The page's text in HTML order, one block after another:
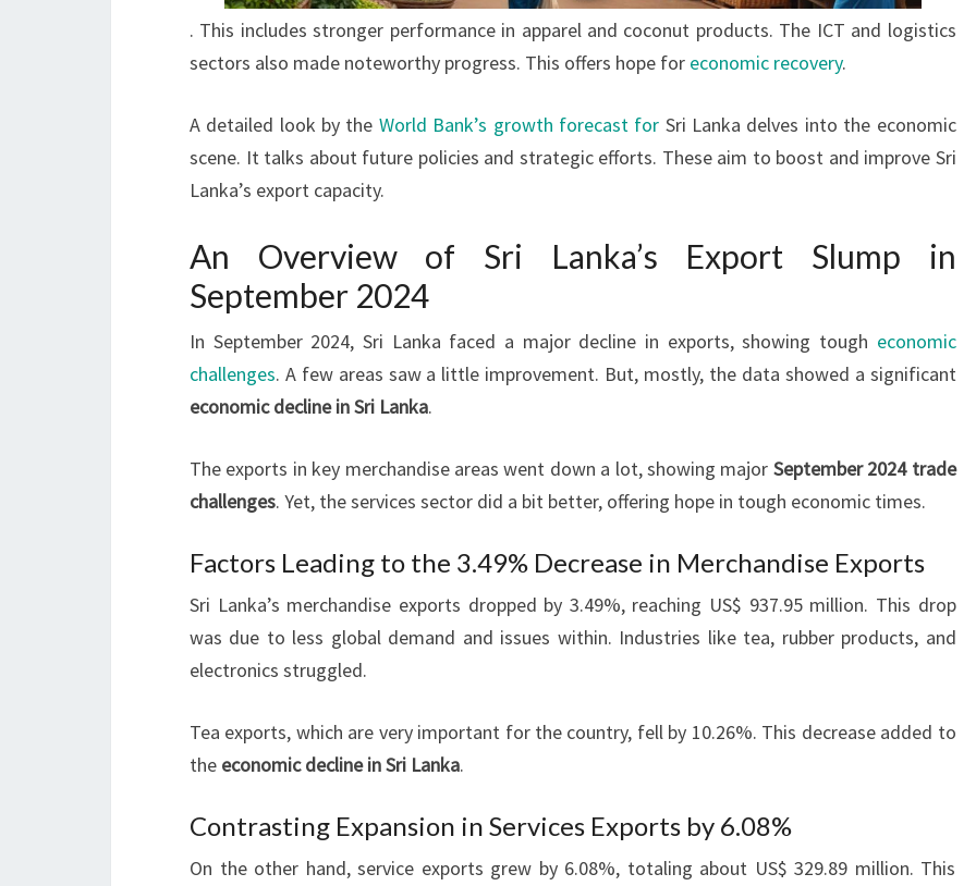
. This includes stronger performance in apparel and coconut products. The ICT and logistics
sectors also made noteworthy progress. This offers hope for economic recovery.
A detailed look by the World Bank’s growth forecast for Sri Lanka delves into the economic
scene. It talks about future policies and strategic efforts. These aim to boost and improve Sri
Lanka’s export capacity.
An Overview of Sri Lanka’s Export Slump in
September 2024
In September 2024, Sri Lanka faced a major decline in exports, showing tough economic
challenges. A few areas saw a little improvement. But, mostly, the data showed a significant
economic decline in Sri Lanka.
The exports in key merchandise areas went down a lot, showing major September 2024 trade
challenges. Yet, the services sector did a bit better, offering hope in tough economic times.
Factors Leading to the 3.49% Decrease in Merchandise Exports
Sri Lanka’s merchandise exports dropped by 3.49%, reaching US$ 937.95 million. This drop
was due to less global demand and issues within. Industries like tea, rubber products, and
electronics struggled.
Tea exports, which are very important for the country, fell by 10.26%. This decrease added to
the economic decline in Sri Lanka.
Contrasting Expansion in Services Exports by 6.08%
On the other hand, service exports grew by 6.08%, totaling about US$ 329.89 million. This